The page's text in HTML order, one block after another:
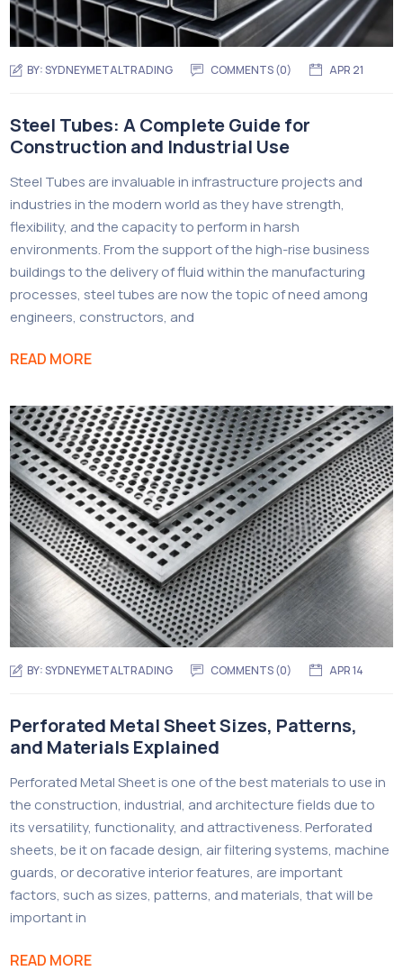
BY:SYDNEYMETALTRADING COMMENTS (0) APR 21
Steel Tubes: A Complete Guide for
Construction and Industrial Use
Steel Tubes are invaluable in infrastructure projects and
industries in the modern world as they have strength,
flexibility, and the capacity to perform in harsh
environments. From the support of the high-rise business
buildings to the delivery of fluid within the manufacturing
processes, steel tubes are now the topic of need among
engineers, constructors, and
READ MORE
BY:SYDNEYMETALTRADING COMMENTS (0) APR 14
Perforated Metal Sheet Sizes, Patterns,
and Materials Explained
Perforated Metal Sheet is one of the best materials to use in
the construction, industrial, and architecture fields due to
its versatility, functionality, and attractiveness. Perforated
sheets, be it on facade design, air filtering systems, machine
guards, or decorative interior features, are important
factors, such as sizes, patterns, and materials, that will be
important in
READ MORE